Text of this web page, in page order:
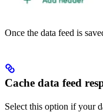
Once the data feed is
Cache data feed
Select this option if your